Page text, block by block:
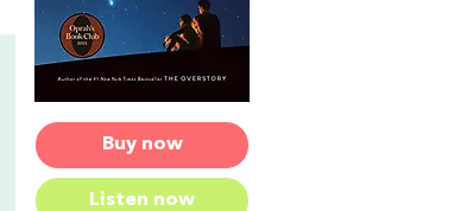
Buy now
Listen now